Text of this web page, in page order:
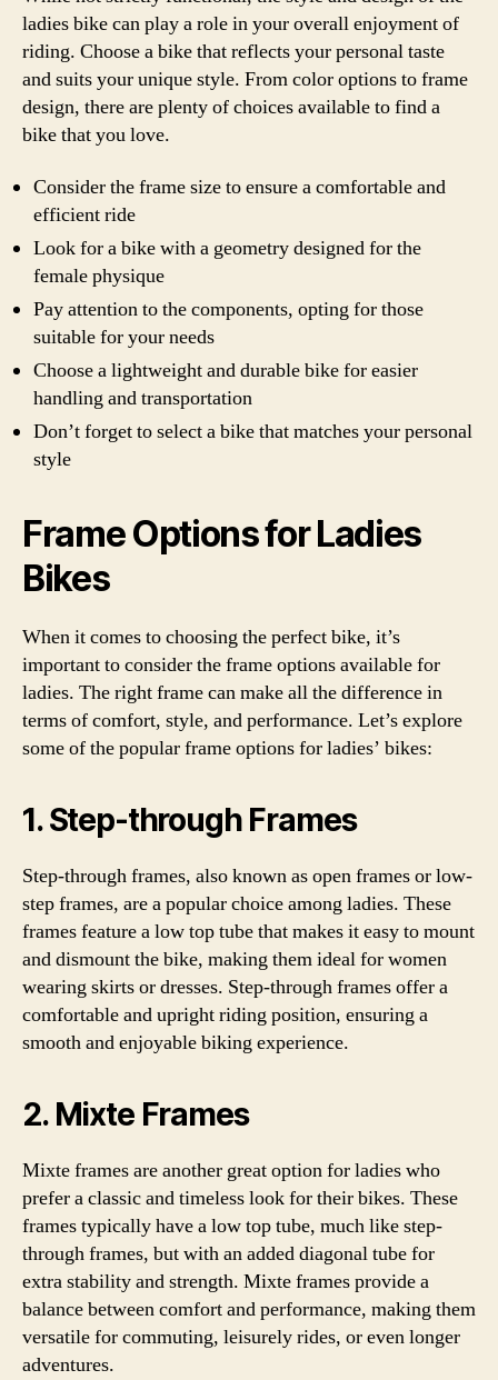
ladies bike can play a role in your overall enjoyment of
riding. Choose a bike that reflects your personal taste
and suits your unique style. From color options to frame
design, there are plenty of choices available to find a
bike that you love.
Consider the frame size to ensure a comfortable and
efficient ride
Look for a bike with a geometry designed for the
female physique
Pay attention to the components, opting for those
suitable for your needs
Choose a lightweight and durable bike for easier
handling and transportation
Don’t forget to select a bike that matches your personal
style
Frame Options for Ladies
Bikes
When it comes to choosing the perfect bike, it’s
important to consider the frame options available for
ladies. The right frame can make all the difference in
terms of comfort, style, and performance. Let’s explore
some of the popular frame options for ladies’ bikes:
1. Step-through Frames
Step-through frames, also known as open frames or low-
step frames, are a popular choice among ladies. These
frames feature a low top tube that makes it easy to mount
and dismount the bike, making them ideal for women
wearing skirts or dresses. Step-through frames offer a
comfortable and upright riding position, ensuring a
smooth and enjoyable biking experience.
2. Mixte Frames
Mixte frames are another great option for ladies who
prefer a classic and timeless look for their bikes. These
frames typically have a low top tube, much like step-
through frames, but with an added diagonal tube for
extra stability and strength. Mixte frames provide a
balance between comfort and performance, making them
versatile for commuting, leisurely rides, or even longer
adventures.